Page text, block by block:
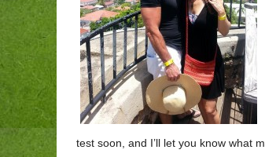
test soon, and I’ll let you know what